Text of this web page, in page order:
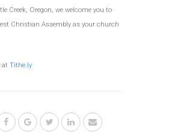
Creek, Oregon, we welcome you to
Christian Assembly as your church
at Tithe.ly